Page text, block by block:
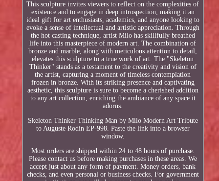
This sculpture invites viewers to reflect on the complexities of
existence and to engage in deep introspection, making it an
ideal gift for art enthusiasts, academics, and anyone looking to
evoke a sense of intellectual and artistic appreciation. Through
the hot casting technique, artist Milo has skillfully breathed
life into this masterpiece of modern art. The combination of
bronze and marble, along with meticulous attention to detail,
elevates this sculpture to a true work of art. The "Skeleton
Thinker" stands as a testament to the creativity and vision of
the artist, capturing a moment of timeless contemplation
frozen in bronze. With its striking presence and captivating
aesthetic, this sculpture is sure to become a cherished addition
to any art collection, enriching the ambiance of any space it
adorns.
Skeleton Thinker Thinking Man by Milo Modern Art Tribute
to Auguste Rodin EP-998. Paste the link into a browser
window.
Most orders are shipped within 24 to 48 hours of purchase.
Please contact us before making purchases in these areas. We
accept just about any form of payment. Money orders, bank
checks, and even personal or business checks. For government